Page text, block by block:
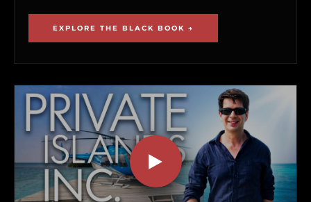
EXPLORE THE BLACK BOOK →